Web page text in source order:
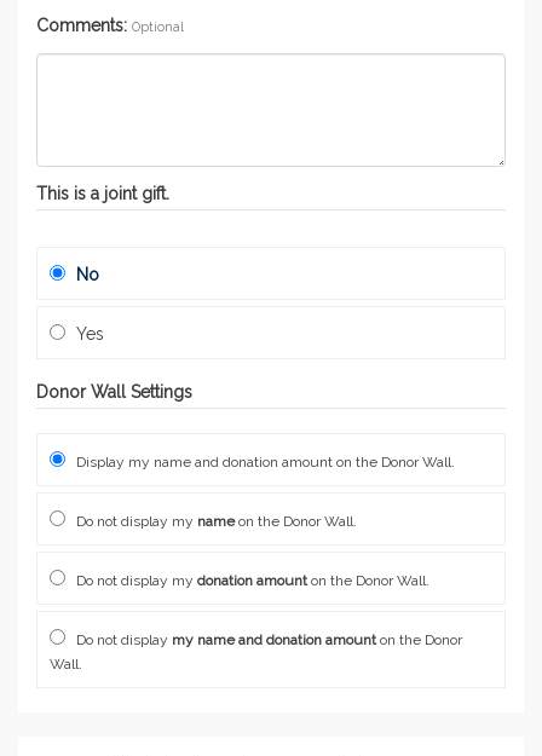
Comments: Optional
This is a joint gift.
No
Yes
Donor Wall Settings
Display my name and donation amount on the Donor Wall.
Do not display my nameon the Donor Wall.
Do not display my donation amounton the Donor Wall.
Do not display my name and donation amounton the Donor
Wall.